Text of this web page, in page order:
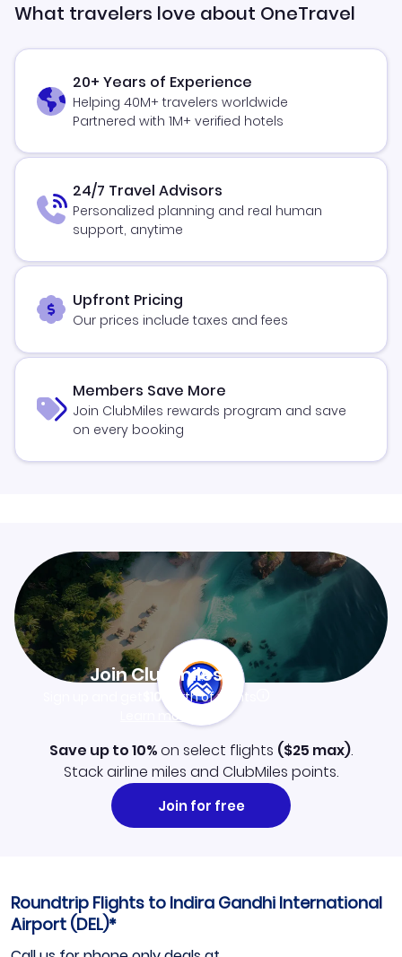
What travelers love about OneTravel
20+ Years of Experience
Helping 40M+ travelers worldwide
Partnered with 1M+ verified hotels
24/7 Travel Advisors
Personalized planning and real human
support, anytime
Upfront Pricing
Our prices include taxes and fees
Members Save More
Join ClubMiles rewards program and save
on every booking
Join Clubmiles
$10worth of points
Learn more
Save up to 10%on select flights ($25 max).
Stack airline miles and ClubMiles points.
Join for free
Roundtrip Flights to Indira Gandhi International
Airport (DEL)*